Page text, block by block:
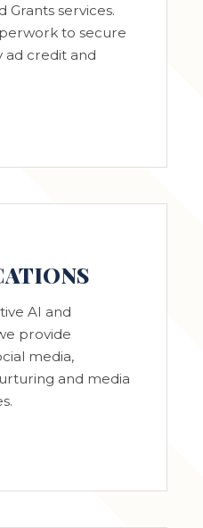
Grants services.
to secure
ad credit and
AI and
provide
media,
and media